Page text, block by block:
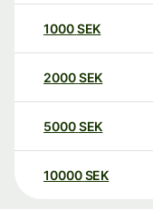
1000SEK
2000SEK
5000SEK
10000 SEK